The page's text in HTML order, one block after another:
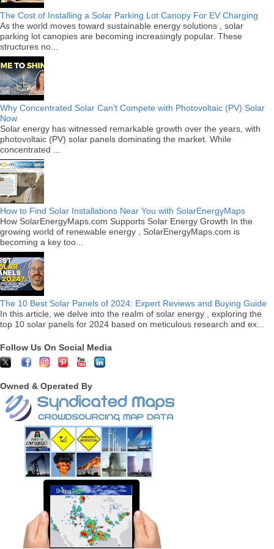
The Cost of Installing a Solar Parking Lot Canopy For EV Charging
As the world moves toward sustainable energy solutions , solar
parking lot canopies are becoming increasingly popular. These
structures no...
Why Concentrated Solar Can't Compete with Photovoltaic (PV) Solar
Now
Solar energy has witnessed remarkable growth over the years, with
photovoltaic (PV) solar panels dominating the market. While
concentrated ...
How to Find Solar Installations Near You with SolarEnergyMaps
How SolarEnergyMaps.com Supports Solar Energy Growth In the
growing world of renewable energy , SolarEnergyMaps.com is
becoming a key too...
The 10 Best Solar Panels of 2024: Expert Reviews and Buying Guide
In this article, we delve into the realm of solar energy , exploring the
top 10 solar panels for 2024 based on meticulous research and ex...
Follow Us On Social Media
Owned & Operated By